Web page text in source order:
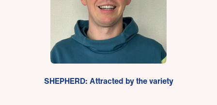
SHEPHERD: Attracted by the variety